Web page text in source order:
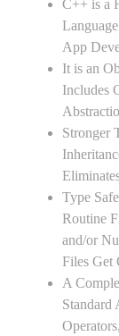
C++ is a
App
It is an
Includes
Stronger
Type
Routine
and/or
Files Get
A
Standard